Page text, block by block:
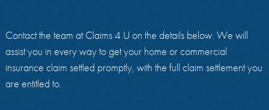
Contact the team at Claims 4 U on the details below. We will
assist you in every way to get your home or commercial
insurance claim settled promptly, with the full claim settlement you
are entitled to.